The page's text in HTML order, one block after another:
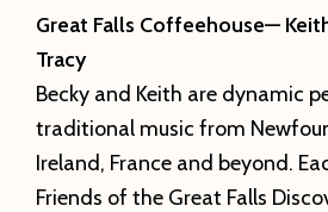
Great Falls Coffeehouse—
Tracy
Becky and Keith are dynamic
traditional music from
Ireland, France and beyond.
Friends of the Great Falls